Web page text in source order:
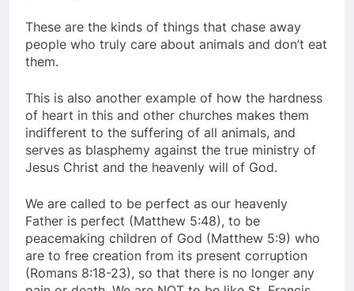
These are the kinds of things that chase away
people who truly care about animals and don’t eat
them.
This is also another example of how the hardness
of heart in this and other churches makes them
indifferent to the suffering of all animals, and
serves as blasphemy against the true ministry of
Jesus Christ and the heavenly will of God.
We are called to be perfect as our heavenly
Father is perfect (Matthew 5:48), to be
peacemaking children of God (Matthew 5:9) who
are to free creation from its present corruption
(Romans 8:18-23), so that there is no longer any